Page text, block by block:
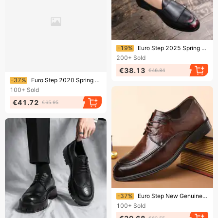
Ending soon!
-19%
Euro Step 2025 Spring And Autumn New Fashion Color-Washed British Style Business Casual Brogue Men's Shoes
200+ Sold
€38.13 €46.84
Ending soon!
-37%
Euro Step 2020 Spring And Autumn New Brogue Printed Leather For Men Breathable Business Pointed Lace-up Men's Formal Dress Shoes
100+ Sold
€41.72 €65.95
Ending soon!
-37%
Euro Step New Genuine Casual Business Trendy Leather Brogue Fashion Men's Shoes
100+ Sold